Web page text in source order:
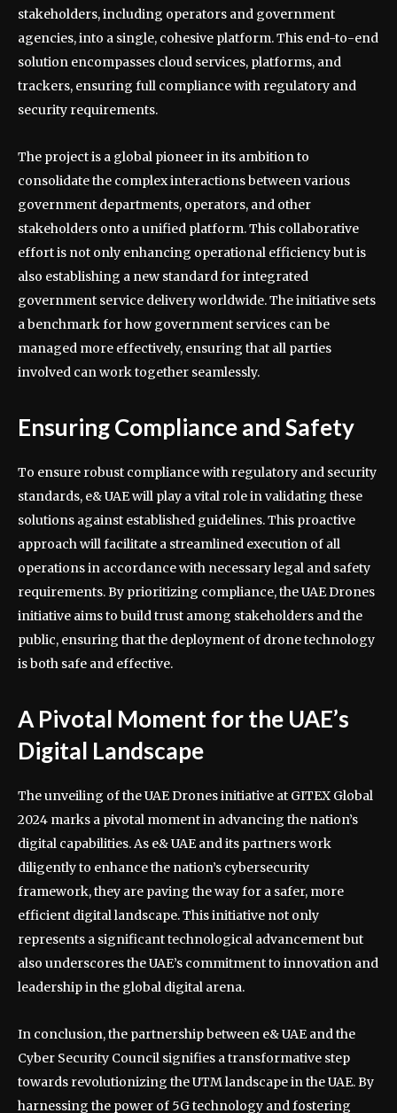
stakeholders, including operators and government
agencies, into a single, cohesive platform. This end-to-end
solution encompasses cloud services, platforms, and
trackers, ensuring full compliance with regulatory and
security requirements.
The project is a global pioneer in its ambition to
consolidate the complex interactions between various
government departments, operators, and other
stakeholders onto a unified platform. This collaborative
effort is not only enhancing operational efficiency but is
also establishing a new standard for integrated
government service delivery worldwide. The initiative sets
a benchmark for how government services can be
managed more effectively, ensuring that all parties
involved can work together seamlessly.
Ensuring Compliance and Safety
To ensure robust compliance with regulatory and security
standards, e& UAE will play a vital role in validating these
solutions against established guidelines. This proactive
approach will facilitate a streamlined execution of all
operations in accordance with necessary legal and safety
requirements. By prioritizing compliance, the UAE Drones
initiative aims to build trust among stakeholders and the
public, ensuring that the deployment of drone technology
is both safe and effective.
A Pivotal Moment for the UAE’s
Digital Landscape
The unveiling of the UAE Drones initiative at GITEX Global
2024 marks a pivotal moment in advancing the nation’s
digital capabilities. As e& UAE and its partners work
diligently to enhance the nation’s cybersecurity
framework, they are paving the way for a safer, more
efficient digital landscape. This initiative not only
represents a significant technological advancement but
also underscores the UAE’s commitment to innovation and
leadership in the global digital arena.
In conclusion, the partnership between e& UAE and the
Cyber Security Council signifies a transformative step
towards revolutionizing the UTM landscape in the UAE. By
harnessing the power of 5G technology and fostering